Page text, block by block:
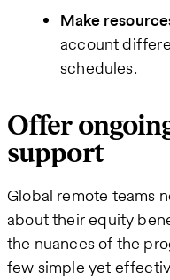
Make
account
schedules.
Offer
support
Global remote teams
about their equity
the nuances of the
few simple yet